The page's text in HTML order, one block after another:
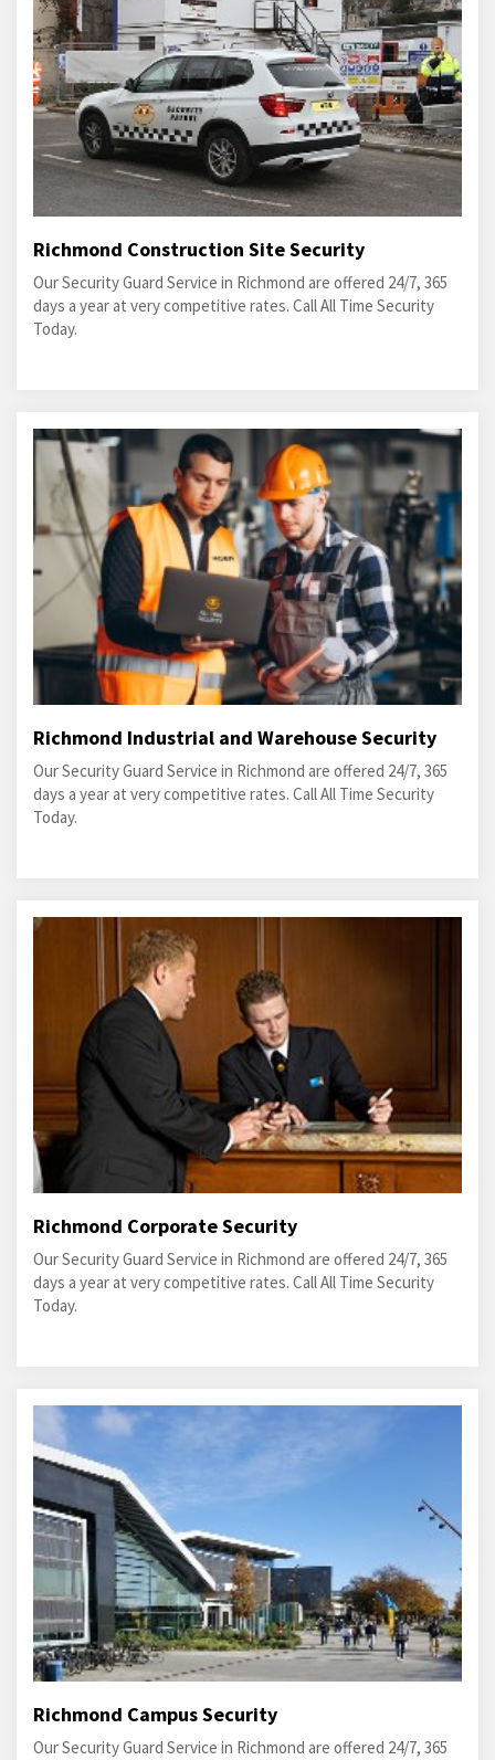
Richmond Construction Site Security
Our Security Guard Service in Richmond are offered 24/7, 365
days a year at very competitive rates. Call All Time Security
Today.
Richmond Industrial and Warehouse Security
Our Security Guard Service in Richmond are offered 24/7, 365
days a year at very competitive rates. Call All Time Security
Today.
Richmond Corporate Security
Our Security Guard Service in Richmond are offered 24/7, 365
days a year at very competitive rates. Call All Time Security
Today.
Richmond Campus Security
Our Security Guard Service in Richmond are offered 24/7, 365